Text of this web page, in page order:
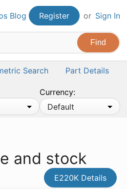
Blog Register or Sign In
Search Part Details
Currency:
Default
and stock
E220K Details